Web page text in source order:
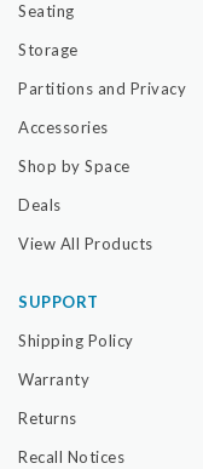
Seating
Storage
Partitions and Privacy
Accessories
Shop by Space
Deals
View All Products
SUPPORT
Shipping Policy
Warranty
Returns
Recall Notices